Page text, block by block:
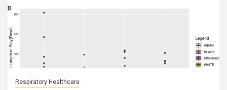
Respiratory Healthcare